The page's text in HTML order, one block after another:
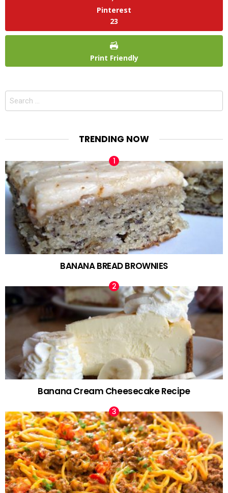
Pinterest
23
Print Friendly
Search
TRENDING NOW
BANANA BREAD BROWNIES
Banana Cream Cheesecake Recipe